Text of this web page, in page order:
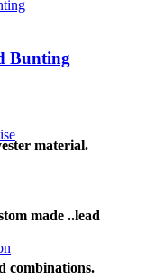
Bunting
material.
made ..lead
combinations.